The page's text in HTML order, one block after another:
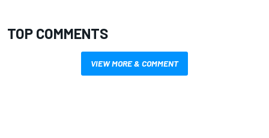
TOP COMMENTS
VIEW MORE & COMMENT